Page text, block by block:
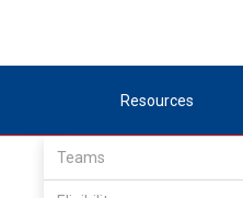
Resources
Teams